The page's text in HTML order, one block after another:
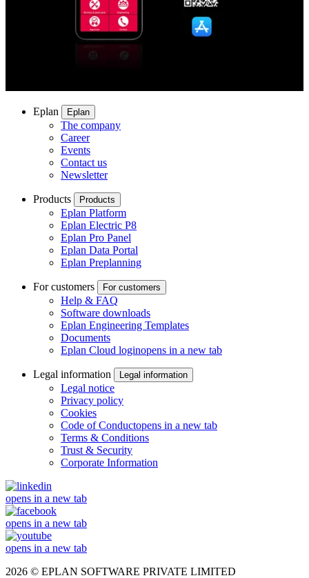
Eplan Eplan
The company
Career
Events
Contact us
Newsletter
Products Products
Eplan Platform
Eplan Electric P8
Eplan Pro Panel
Eplan Data Portal
Eplan Preplanning
For customers For customers
Help & FAQ
Software downloads
Eplan Engineering Templates
Documents
Eplan Cloud loginopens in a new tab
Legal information Legal information
Legal notice
Privacy policy
Cookies
Code of Conductopens in a new tab
Terms & Conditions
Trust & Security
Corporate Information
opens in a new tab
opens in a new tab
opens in a new tab
2026 © EPLAN SOFTWARE PRIVATE LIMITED